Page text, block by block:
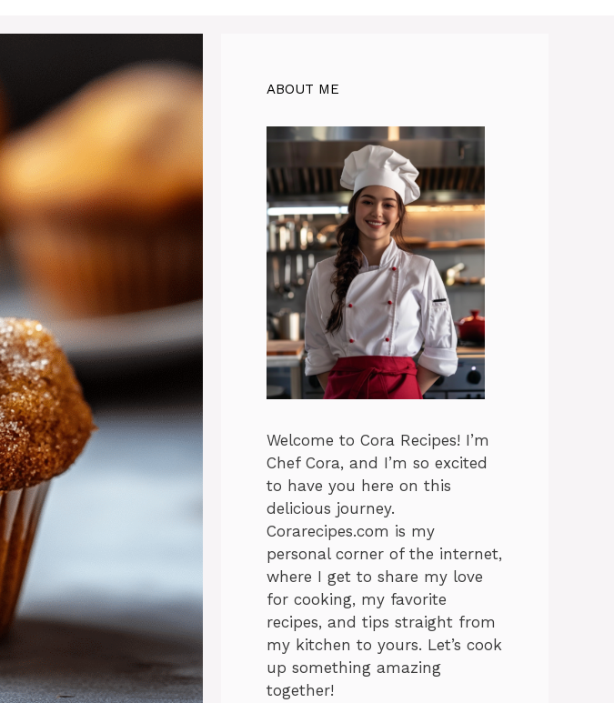
ABOUT ME
Welcome to Cora Recipes! I’m
Chef Cora, and I’m so excited
to have you here on this
delicious journey.
Corarecipes.com is my
personal corner of the internet,
where I get to share my love
for cooking, my favorite
recipes, and tips straight from
my kitchen to yours. Let’s cook
up something amazing
together!